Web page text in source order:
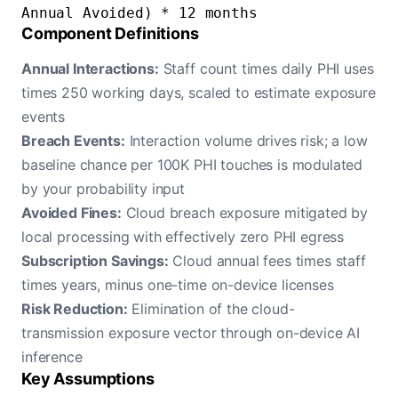
Annual Avoided) * 12 months
Component Definitions
Annual Interactions: Staff count times daily PHI uses
times 250 working days, scaled to estimate exposure
events
Breach Events: Interaction volume drives risk; a low
baseline chance per 100K PHI touches is modulated
by your probability input
Avoided Fines: Cloud breach exposure mitigated by
local processing with effectively zero PHI egress
Subscription Savings: Cloud annual fees times staff
times years, minus one-time on-device licenses
Risk Reduction: Elimination of the cloud-
transmission exposure vector through on-device AI
inference
Key Assumptions